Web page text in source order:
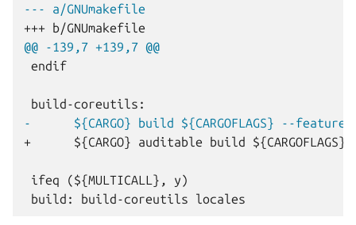
--- a/GNUmakefile
+++ b/GNUmakefile
@@ -139,7 +139,7 @@
endif
-      ${CARGO} build ${CARGOFLAGS} --features
+      ${CARGO} auditable build ${CARGOFLAGS}